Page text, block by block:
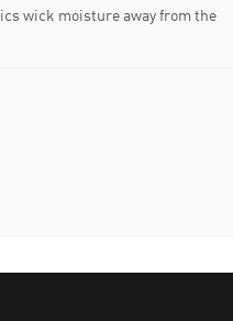
wick moisture away from the